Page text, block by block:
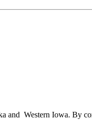
and Western Iowa. By